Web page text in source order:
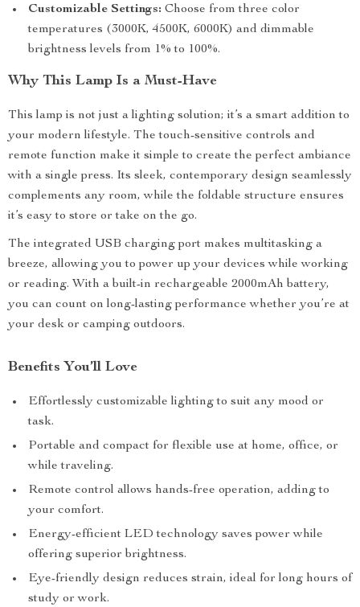
Customizable Settings: Choose from three color
temperatures (3000K, 4500K, 6000K) and dimmable
brightness levels from 1% to 100%.
Why This Lamp Is a Must-Have
This lamp is not just a lighting solution; it’s a smart addition to
your modern lifestyle. The touch-sensitive controls and
remote function make it simple to create the perfect ambiance
with a single press. Its sleek, contemporary design seamlessly
complements any room, while the foldable structure ensures
it’s easy to store or take on the go.
The integrated USB charging port makes multitasking a
breeze, allowing you to power up your devices while working
or reading. With a built-in rechargeable 2000mAh battery,
you can count on long-lasting performance whether you’re at
your desk or camping outdoors.
Benefits You’ll Love
Effortlessly customizable lighting to suit any mood or
task.
Portable and compact for flexible use at home, office, or
while traveling.
Remote control allows hands-free operation, adding to
your comfort.
Energy-efficient LED technology saves power while
offering superior brightness.
Eye-friendly design reduces strain, ideal for long hours of
study or work.